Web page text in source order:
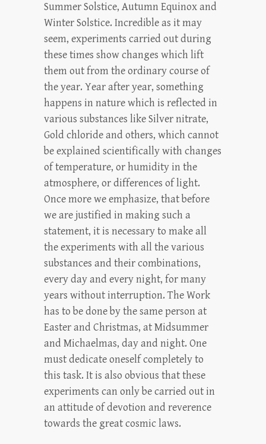
Summer Solstice, Autumn Equinox and
Winter Solstice. Incredible as it may
seem, experiments carried out during
these times show changes which lift
them out from the ordinary course of
the year. Year after year, something
happens in nature which is reflected in
various substances like Silver nitrate,
Gold chloride and others, which cannot
be explained scientifically with changes
of temperature, or humidity in the
atmosphere, or differences of light.
Once more we emphasize, that before
we are justified in making such a
statement, it is necessary to make all
the experiments with all the various
substances and their combinations,
every day and every night, for many
years without interruption. The Work
has to be done by the same person at
Easter and Christmas, at Midsummer
and Michaelmas, day and night. One
must dedicate oneself completely to
this task. It is also obvious that these
experiments can only be carried out in
an attitude of devotion and reverence
towards the great cosmic laws.